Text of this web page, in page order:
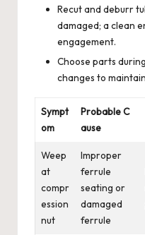
Recut and deburr
damaged; a clean
engagement.
Choose parts
changes to
Sympt
om
Probable C
ause
Weep
at
compr
ession
nut
Improper
ferrule
seating or
damaged
ferrule